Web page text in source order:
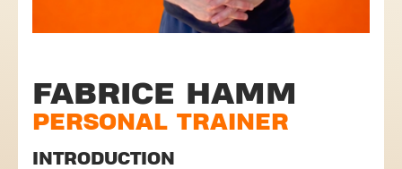
FABRICE HAMM
PERSONAL TRAINER
INTRODUCTION